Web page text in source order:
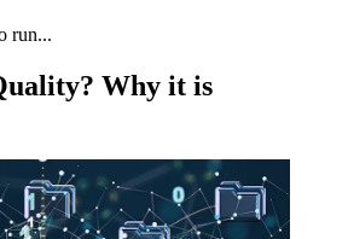
run...
Why it is